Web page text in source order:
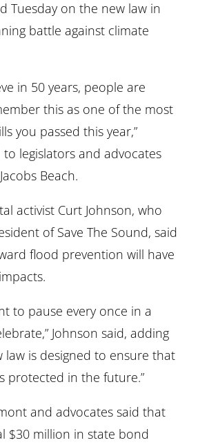
Tuesday on the new law in
battle against climate
in 50 years, people are
this as one of the most
you passed this year,”
legislators and advocates
Beach.
activist Curt Johnson, who
of Save The Sound, said
flood prevention will have
to pause every once in a
Johnson said, adding
law is designed to ensure that
protected in the future.”
and advocates said that
$30 million in state bond